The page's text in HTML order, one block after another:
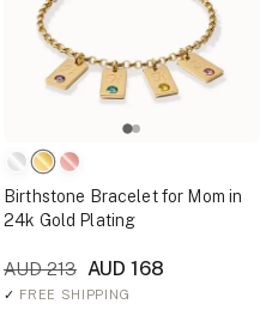
Birthstone Bracelet for Mom in
24k Gold Plating
AUD 213 AUD 168
✓ FREE SHIPPING